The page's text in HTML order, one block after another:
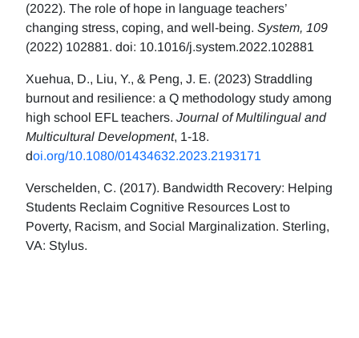
(2022). The role of hope in language teachers’
changing stress, coping, and well-being. System, 109
(2022) 102881. doi: 10.1016/j.system.2022.102881
Xuehua, D., Liu, Y., & Peng, J. E. (2023) Straddling
burnout and resilience: a Q methodology study among
high school EFL teachers. Journal of Multilingual and
Multicultural Development, 1-18.
doi.org/10.1080/01434632.2023.2193171
Verschelden, C. (2017). Bandwidth Recovery: Helping
Students Reclaim Cognitive Resources Lost to
Poverty, Racism, and Social Marginalization. Sterling,
VA: Stylus.